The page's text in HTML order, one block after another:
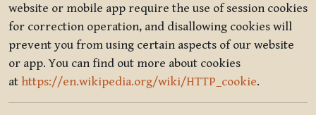
website or mobile app require the use of session cookies
for correction operation, and disallowing cookies will
prevent you from using certain aspects of our website
or app. You can find out more about cookies
at https://en.wikipedia.org/wiki/HTTP_cookie.